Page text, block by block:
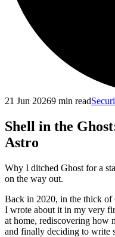
21 Jun 20269 min read
Shell in the
Astro
Why I ditched Ghost for a
on the way out.
Back in 2020, in the thick
I wrote about it in my very
at home, rediscovering how
and finally deciding to write